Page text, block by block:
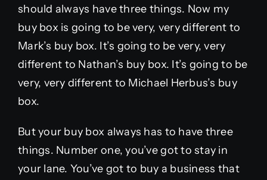
should always have three things. Now my
buy box is going to be very, very different to
Mark’s buy box. It’s going to be very, very
different to Nathan’s buy box. It’s going to be
very, very different to Michael Herbus’s buy
box.
But your buy box always has to have three
things. Number one, you’ve got to stay in
your lane. You’ve got to buy a business that